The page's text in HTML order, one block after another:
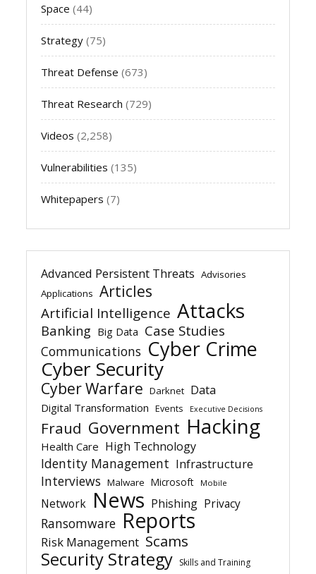
Space (44)
Strategy (75)
Threat Defense (673)
Threat Research (729)
Videos (2,258)
Vulnerabilities (135)
Whitepapers (7)
Advanced Persistent Threats Advisories
Applications Articles
Artificial Intelligence Attacks
Banking Big Data Case Studies
Communications Cyber Crime
Cyber Security
Cyber Warfare Darknet Data
Digital Transformation Events Executive Decisions
Fraud Government Hacking
Health Care High Technology
Identity Management Infrastructure
Interviews Malware Microsoft Mobile
Network News Phishing Privacy
Ransomware Reports
Risk Management Scams
Security Strategy Skills and Training